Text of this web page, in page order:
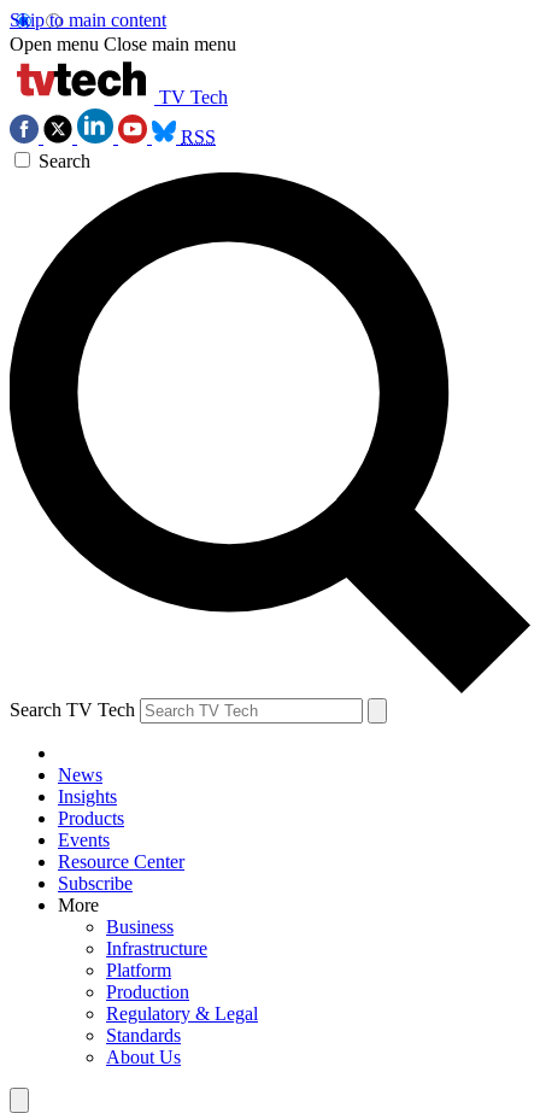
Skip to main content
Open menu Close main menu
TV Tech
RSS
Search
Search TV Tech
News
Insights
Products
Events
Resource Center
Subscribe
More
Business
Infrastructure
Platform
Production
Regulatory & Legal
Standards
About Us